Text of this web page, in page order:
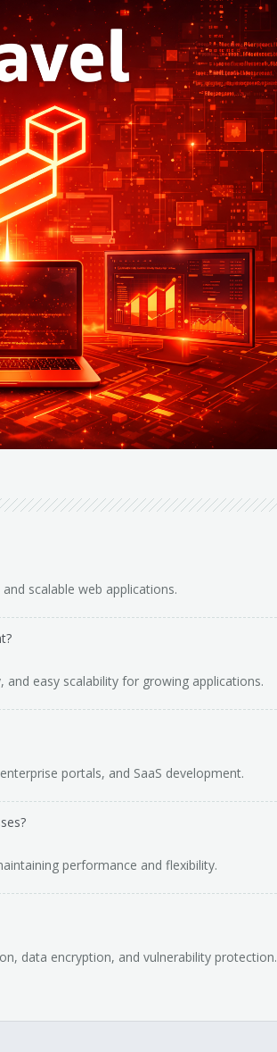
scalable web applications.
easy scalability for growing applications.
portals, and SaaS development.
performance and flexibility.
data encryption, and vulnerability protection.